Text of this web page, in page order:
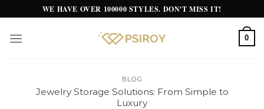
to
content
WE HAVE OVER 100000 STYLES. DON'T MISS IT!
0
BLOG
Jewelry Storage Solutions: From Simple to
Luxury